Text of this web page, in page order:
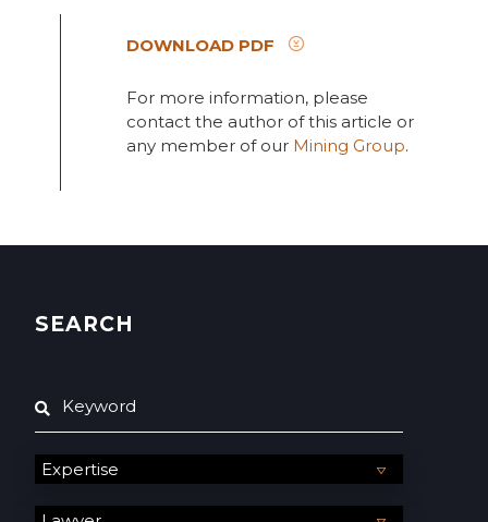
DOWNLOAD PDF
For more information, please
contact the author of this article or
any member of our Mining Group.
SEARCH